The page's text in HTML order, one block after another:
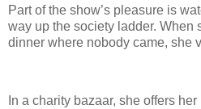
Part of the show’s pleasure is
way up the society ladder. When
dinner where nobody came, she
In a charity bazaar, she offers